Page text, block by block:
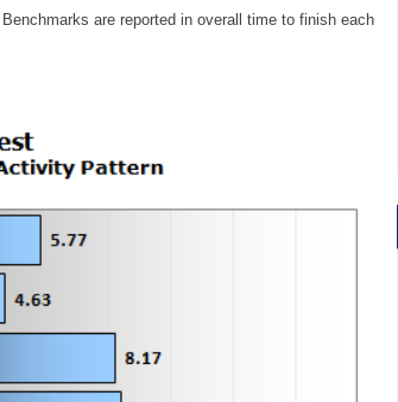
are reported in overall time to finish each